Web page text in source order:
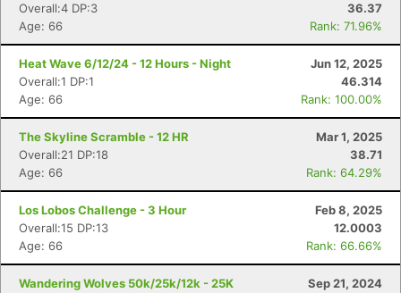
Overall:4 DP:3
36.37
Age: 66
Rank: 71.96%
Heat Wave 6/12/24 - 12 Hours - Night
Jun 12, 2025
Overall:1 DP:1
46.314
Age: 66
Rank: 100.00%
The Skyline Scramble - 12 HR
Mar 1, 2025
Overall:21 DP:18
38.71
Age: 66
Rank: 64.29%
Los Lobos Challenge - 3 Hour
Feb 8, 2025
Overall:15 DP:13
12.0003
Age: 66
Rank: 66.66%
Wandering Wolves 50k/25k/12k - 25K
Sep 21, 2024